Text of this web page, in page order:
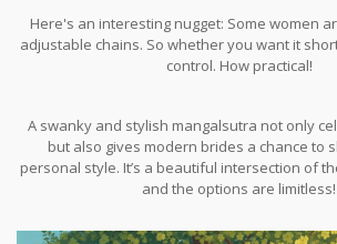
Here's an interesting nugget: Some women
adjustable chains. So whether you want it
control. How practical!
A swanky and stylish mangalsutra not only
but also gives modern brides a chance to
personal style. It’s a beautiful intersection of
and the options are limitless!